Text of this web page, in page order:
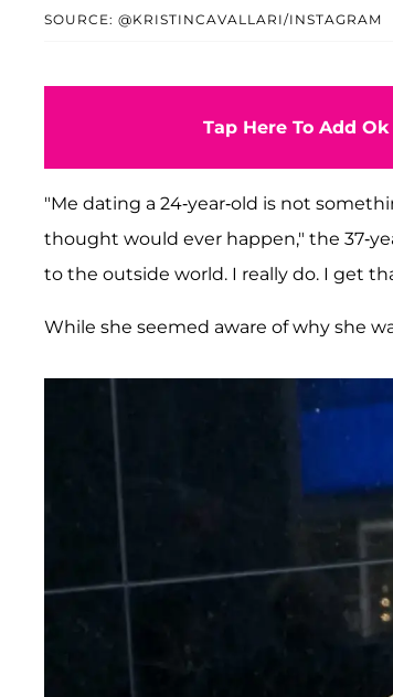
SOURCE: @KRISTINCAVALLARI/INSTAGRAM
Tap Here To Add
"Me dating a 24-year-old is not
thought would ever happen," the 37-
to the outside world. I really do. I get
While she seemed aware of why she